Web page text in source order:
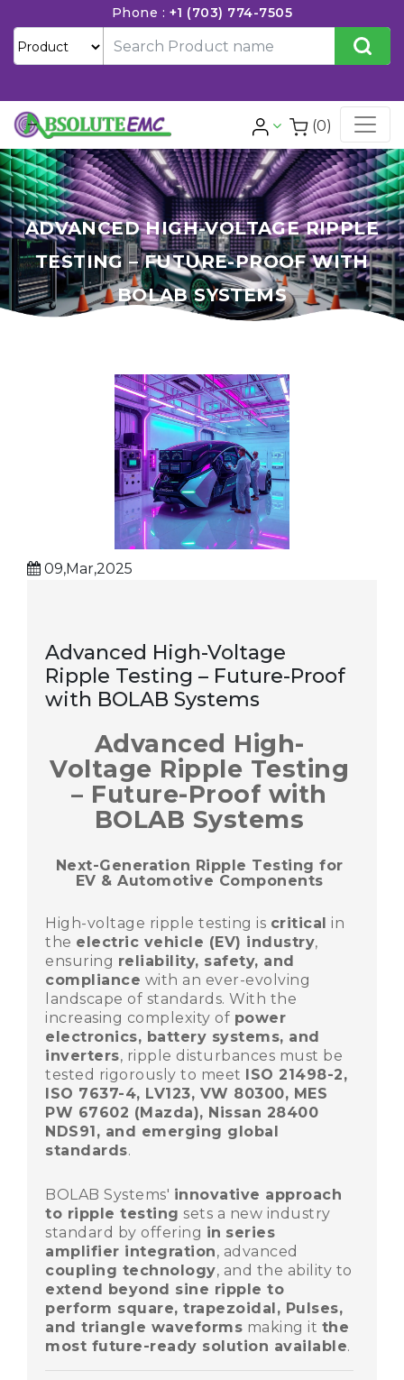
Phone : +1 (703) 774-7505
(0)
ADVANCED HIGH-VOLTAGE RIPPLE
TESTING – FUTURE-PROOF WITH
BOLAB SYSTEMS
09,Mar,2025
Advanced High-Voltage
Ripple Testing – Future-Proof
with BOLAB Systems
Advanced High-
Voltage Ripple Testing
– Future-Proof with
BOLAB Systems
Next-Generation Ripple Testing for
EV & Automotive Components
High-voltage ripple testing is critical in
the electric vehicle (EV) industry,
ensuring reliability, safety, and
compliance with an ever-evolving
landscape of standards. With the
increasing complexity of power
electronics, battery systems, and
inverters, ripple disturbances must be
tested rigorously to meet ISO 21498-2,
ISO 7637-4, LV123, VW 80300, MES
PW 67602 (Mazda), Nissan 28400
NDS91, and emerging global
standards.
BOLAB Systems' innovative approach
to ripple testing sets a new industry
standard by offering in series
amplifier integration, advanced
coupling technology, and the ability to
extend beyond sine ripple to
perform square, trapezoidal, Pulses,
and triangle waveforms making it the
most future-ready solution available.